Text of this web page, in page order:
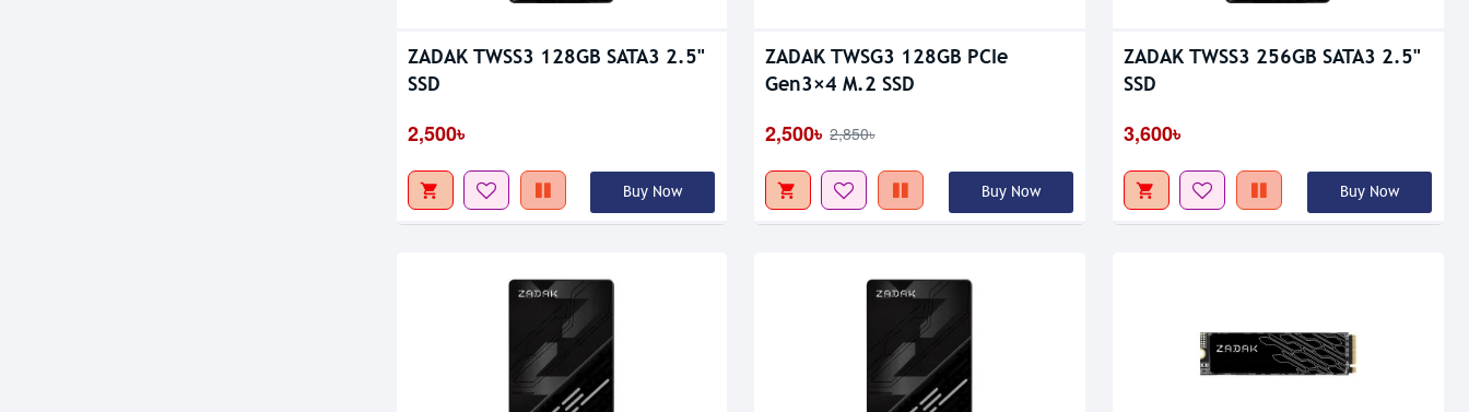
ZADAK TWSS3 128GB SATA3 2.5"
SSD
2,500৳
Buy Now
ZADAK TWSG3 128GB PCIe
Gen3×4 M.2 SSD
2,500৳ 2,850৳
Buy Now
ZADAK TWSS3 256GB SATA3 2.5"
SSD
3,600৳
Buy Now
Out Of Stock